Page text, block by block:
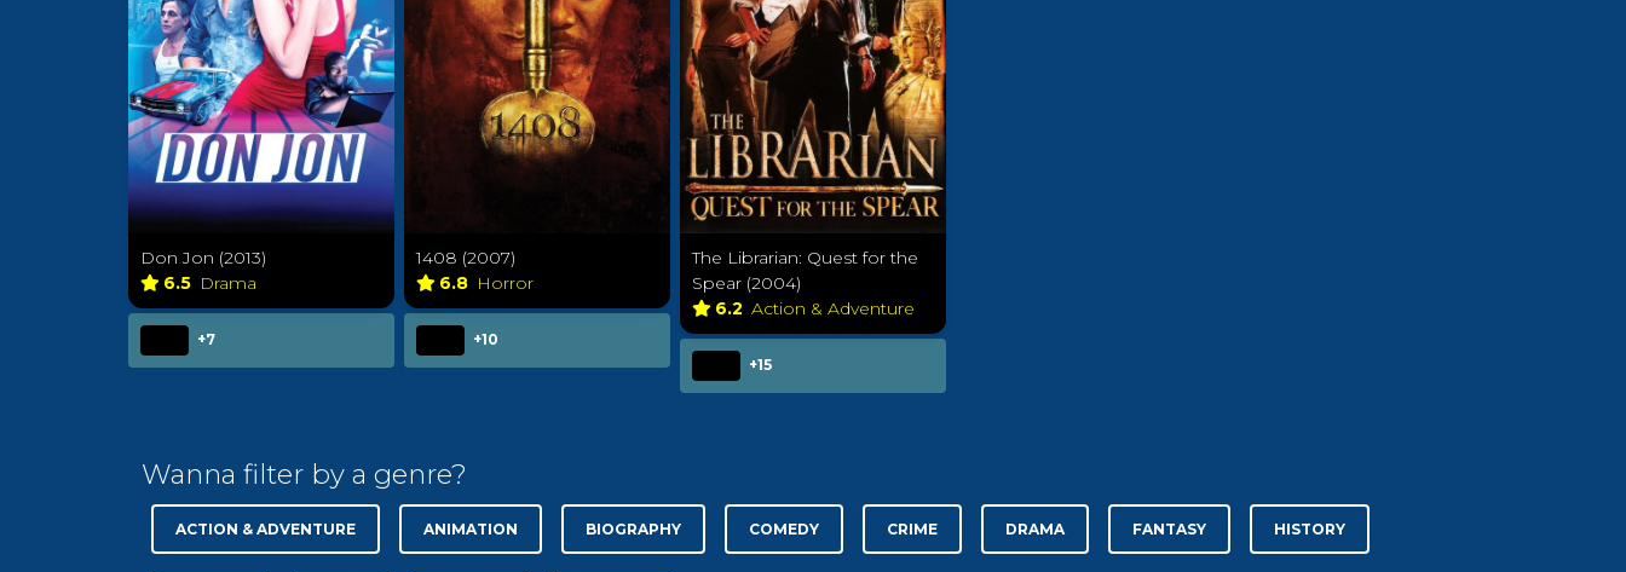
Don Jon (2013)
6.5 Drama
+7
1408 (2007)
6.8 Horror
+10
The Librarian: Quest for the
Spear (2004)
6.2 Action & Adventure
+15
Wanna filter by a genre?
ACTION & ADVENTURE ANIMATION BIOGRAPHY COMEDY CRIME DRAMA FANTASY HISTORY